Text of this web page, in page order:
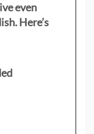
even
Here’s